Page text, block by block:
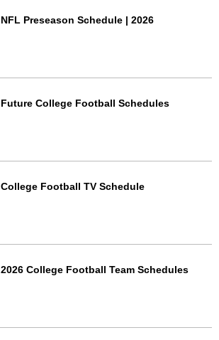
NFL Preseason Schedule | 2026
Future College Football Schedules
College Football TV Schedule
2026 College Football Team Schedules